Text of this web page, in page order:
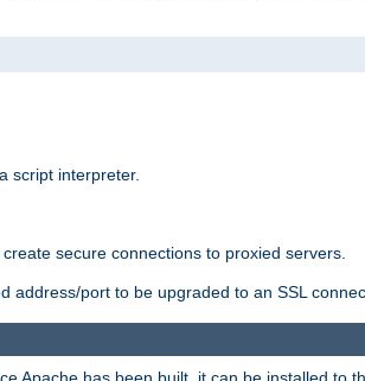
script interpreter.
secure connections to proxied servers.
address/port to be upgraded to an SSL
Apache has been built, it can be installed to